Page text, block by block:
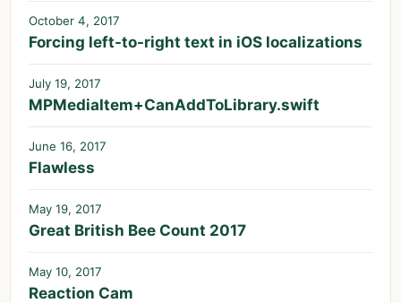
October 4, 2017
Forcing left-to-right text in iOS localizations
July 19, 2017
MPMediaItem+CanAddToLibrary.swift
June 16, 2017
Flawless
May 19, 2017
Great British Bee Count 2017
May 10, 2017
Reaction Cam